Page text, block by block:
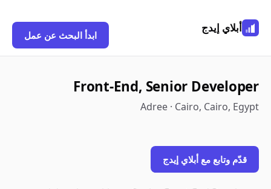
أبلاي إيدج
ابدأ البحث عن عمل
Front-End, Senior Developer
Adree · Cairo, Cairo, Egypt
قدّم وتابع مع أبلاي إيدج